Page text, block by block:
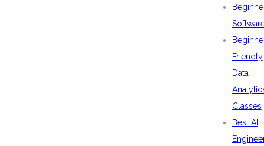
Friendly
Data
Classes
Best AI